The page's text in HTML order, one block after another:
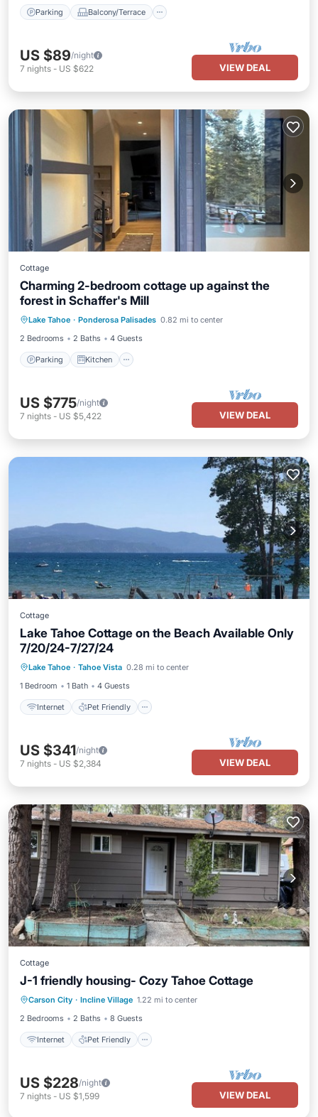
Parking Balcony/Terrace
US $89/night
7 nights - US $622 VIEW DEAL
Cottage
Charming 2-bedroom cottage up against the
forest in Schaffer's Mill
Lake Tahoe · Ponderosa Palisades 0.82 mi to center
2 Bedrooms
2 Baths 4 Guests
Parking Kitchen
Parking Kitchen
Internet
US $775/night
7 nights - US $5,422 VIEW DEAL
Cottage
Lake Tahoe Cottage on the Beach Available Only
7/20/24-7/27/24
Lake Tahoe · Tahoe Vista 0.28 mi to center
1 Bedroom
1 Bath 4 Guests
Internet Pet Friendly
Internet
Laundry
US $341/night
7 nights - US $2,384 VIEW DEAL
Cottage
J-1 friendly housing- Cozy Tahoe Cottage
Carson City · Incline Village 1.22 mi to center
2 Bedrooms
2 Baths 8 Guests
Internet Pet Friendly
Internet Pet Friendly
Child Friendly
Laundry
US $228/night
7 nights - US $1,599 VIEW DEAL